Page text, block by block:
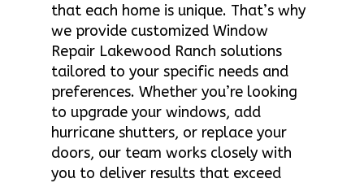
that each home is unique. That’s why
we provide customized Window
Repair Lakewood Ranch solutions
tailored to your specific needs and
preferences. Whether you’re looking
to upgrade your windows, add
hurricane shutters, or replace your
doors, our team works closely with
you to deliver results that exceed